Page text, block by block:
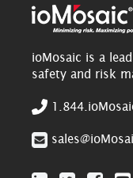
ioMosaic is a
safety and risk